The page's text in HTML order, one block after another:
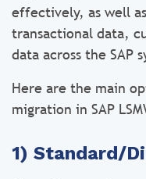
effectively, as well
transactional data,
data across the SAP
Here are the main
migration in SAP
1) Standard/